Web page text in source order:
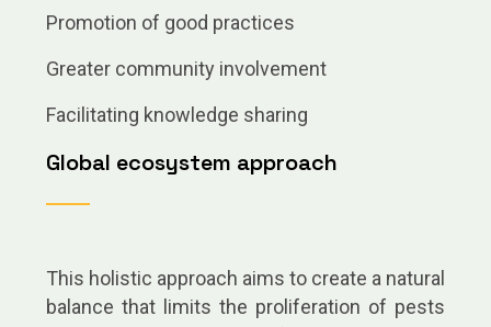
Promotion of good practices
Greater community involvement
Facilitating knowledge sharing
Global ecosystem approach
This holistic approach aims to create a natural
balance that limits the proliferation of pests